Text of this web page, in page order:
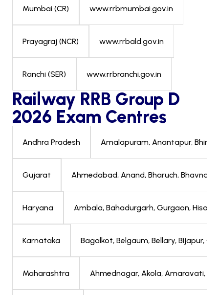
Mumbai (CR) www.rrbmumbai.gov.in
Prayagraj (NCR) www.rrbald.gov.in
Ranchi (SER) www.rrbranchi.gov.in
Railway RRB Group D
2026 Exam Centres
Andhra Pradesh Amalapuram, Anantapur,
Gujarat Ahmedabad, Anand, Bharuch,
Haryana Ambala, Bahadurgarh, Gurgaon, Hisar,
Karnataka Bagalkot, Belgaum, Bellary, Bijapur,
Maharashtra Ahmednagar, Akola, Amaravati,